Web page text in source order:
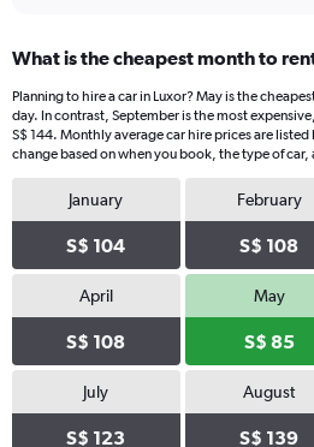
What is the cheapest month to
Planning to hire a car in Luxor? May is the
day. In contrast, September is the most
S$ 144. Monthly average car hire prices are
change based on when you book, the type of
January
S$ 104
February
S$ 108
April
S$ 108
May
S$ 85
July
S$ 123
August
S$ 139